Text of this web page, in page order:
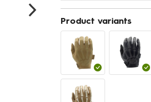
Product variants